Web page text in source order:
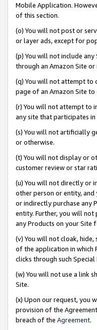
Mobile Application.
of this section.
(o) You will not post or
or layer ads, except for
(p) You will not include
through an Amazon Site
(q) You will not attempt to
page of an Amazon Site to
(r) You will not attempt to
any site that participates
(s) You will not artificially
or otherwise.
(t) You will not display or
customer review or star
(u) You will not directly or
other person or entity,
or indirectly purchase any
entity. Further, you will not
any Products on your Site
(v) You will not cloak,
of the application in which
clicks through such
(w) You will not use a link
Site.
(x) Upon our request, you
provision of the
breach of the Agreement.